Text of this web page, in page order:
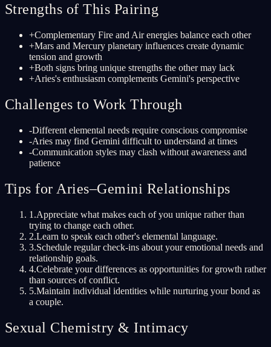
Strengths of This Pairing
+Complementary Fire and Air energies balance each other
+Mars and Mercury planetary influences create dynamic
tension and growth
+Both signs bring unique strengths the other may lack
+Aries's enthusiasm complements Gemini's perspective
Challenges to Work Through
-Different elemental needs require conscious compromise
-Aries may find Gemini difficult to understand at times
-Communication styles may clash without awareness and
patience
Tips for Aries–Gemini Relationships
1 .Appreciate what makes each of you unique rather than
trying to change each other.
2.Learn to speak each other's elemental language.
3.Schedule regular check-ins about your emotional needs and
relationship goals.
4.Celebrate your differences as opportunities for growth rather
than sources of conflict.
5.Maintain individual identities while nurturing your bond as
a couple.
Sexual Chemistry & Intimacy